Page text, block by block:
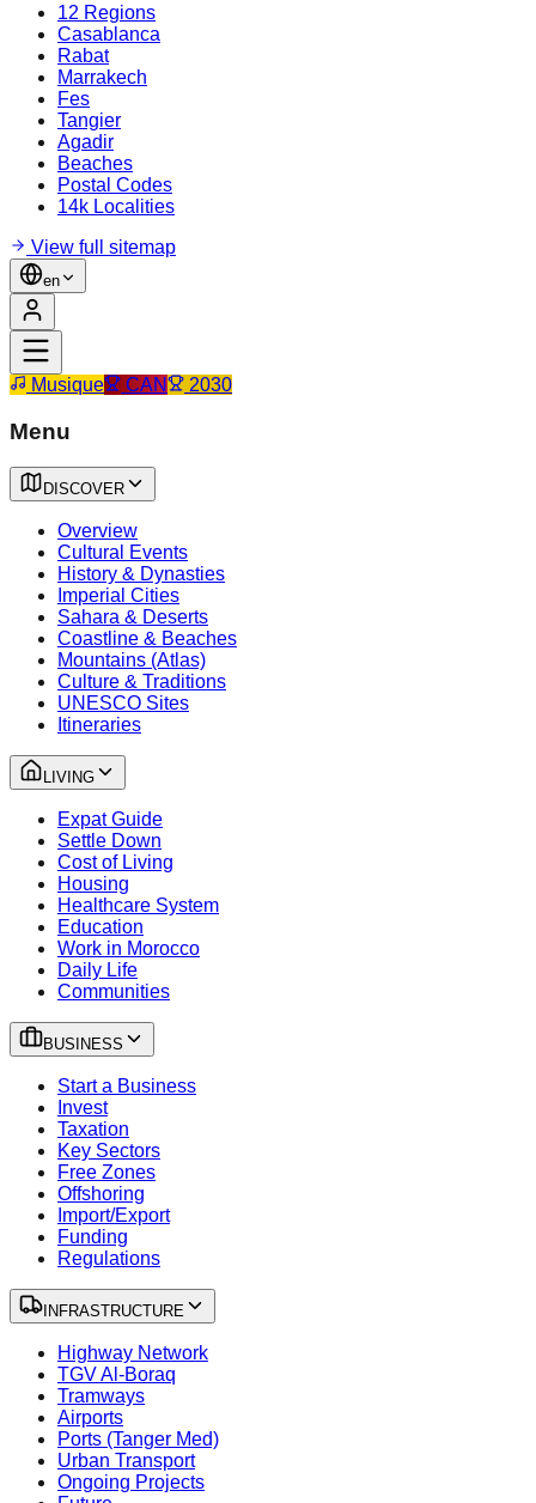
12 Regions
Casablanca
Rabat
Marrakech
Fes
Tangier
Agadir
Beaches
Postal Codes
14k Localities
View full sitemap
en
Musique CAN 2030
Menu
DISCOVER
Overview
Cultural Events
History & Dynasties
Imperial Cities
Sahara & Deserts
Coastline & Beaches
Mountains (Atlas)
Culture & Traditions
UNESCO Sites
Itineraries
LIVING
Expat Guide
Settle Down
Cost of Living
Housing
Healthcare System
Education
Work in Morocco
Daily Life
Communities
BUSINESS
Start a Business
Invest
Taxation
Key Sectors
Free Zones
Offshoring
Import/Export
Funding
Regulations
INFRASTRUCTURE
Highway Network
TGV Al-Boraq
Tramways
Airports
Ports (Tanger Med)
Urban Transport
Ongoing Projects